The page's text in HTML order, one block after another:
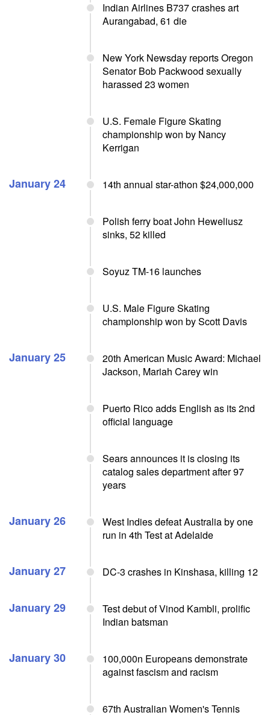
Indian Airlines B737 crashes art
Aurangabad, 61 die
New York Newsday reports Oregon
Senator Bob Packwood sexually
harassed 23 women
U.S. Female Figure Skating
championship won by Nancy
Kerrigan
January 24 14th annual star-athon $24,000,000
Polish ferry boat John Heweliusz
sinks, 52 killed
Soyuz TM-16 launches
U.S. Male Figure Skating
championship won by Scott Davis
January 25
20th American Music Award: Michael
Jackson, Mariah Carey win
Puerto Rico adds English as its 2nd
official language
Sears announces it is closing its
catalog sales department after 97
years
January 26
West Indies defeat Australia by one
run in 4th Test at Adelaide
January 27 DC-3 crashes in Kinshasa, killing 12
January 29
Test debut of Vinod Kambli, prolific
Indian batsman
January 30
100,000n Europeans demonstrate
against fascism and racism
67th Australian Women's Tennis